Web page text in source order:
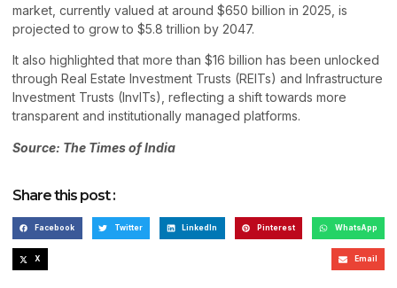
market, currently valued at around $650 billion in 2025, is
projected to grow to $5.8 trillion by 2047.
It also highlighted that more than $16 billion has been unlocked
through Real Estate Investment Trusts (REITs) and Infrastructure
Investment Trusts (InvITs), reflecting a shift towards more
transparent and institutionally managed platforms.
Source: The Times of India
Share this post :
Facebook Twitter LinkedIn Pinterest WhatsApp
X Email